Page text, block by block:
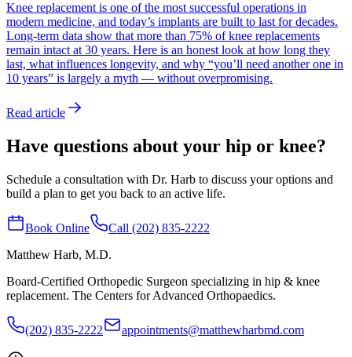
Knee replacement is one of the most successful operations in
modern medicine, and today’s implants are built to last for decades.
Long-term data show that more than 75% of knee replacements
remain intact at 30 years. Here is an honest look at how long they
last, what influences longevity, and why “you’ll need another one in
10 years” is largely a myth — without overpromising.
Read article
Have questions about your hip or knee?
Schedule a consultation with Dr. Harb to discuss your options and
build a plan to get you back to an active life.
Book Online
Call (202) 835-2222
Matthew Harb, M.D.
Board-Certified Orthopedic Surgeon specializing in hip & knee
replacement. The Centers for Advanced Orthopaedics.
(202) 835-2222 appointments@matthewharbmd.com